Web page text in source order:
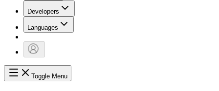
Developers
Languages
Toggle Menu